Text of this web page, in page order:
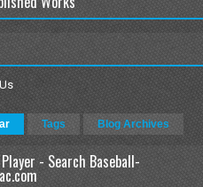
Tags Blog Archives
- Search Baseball-